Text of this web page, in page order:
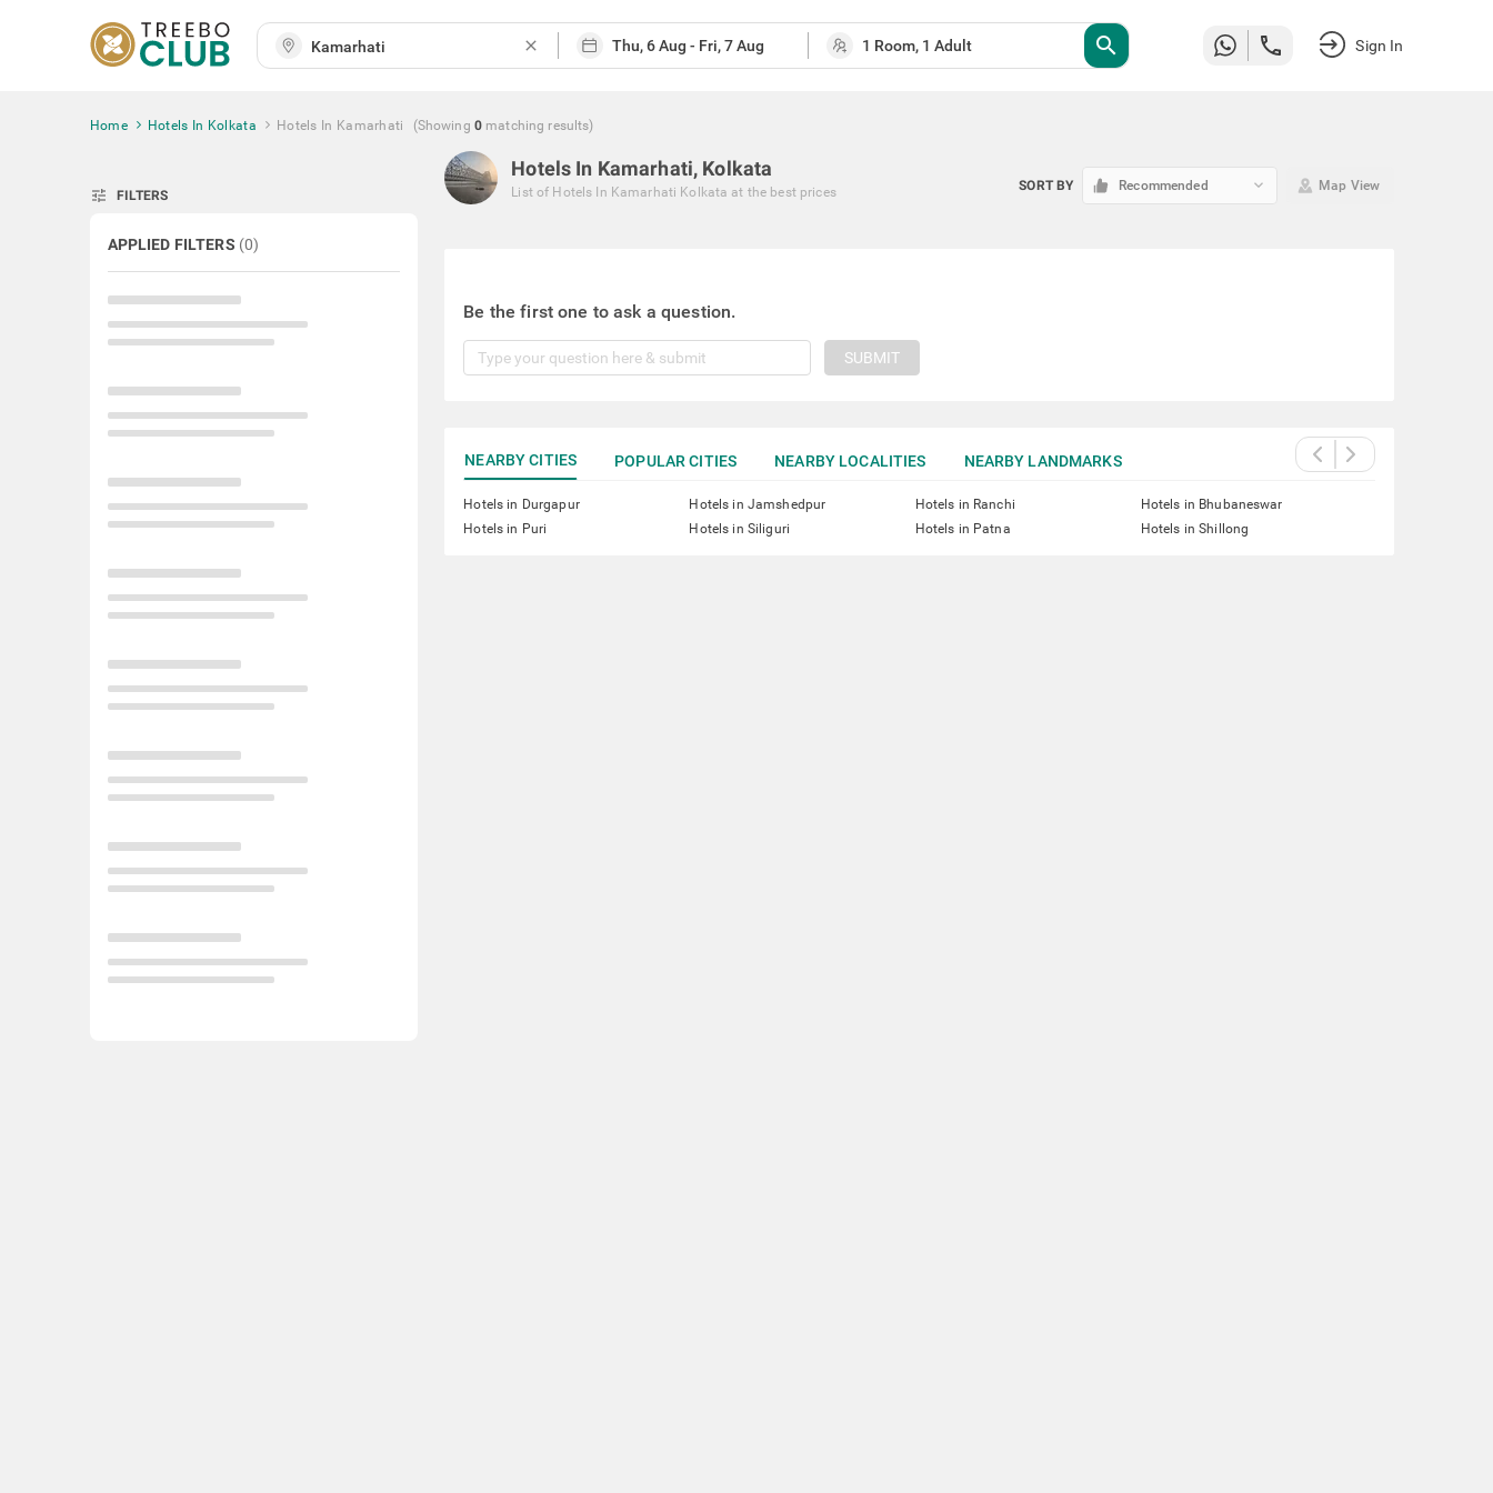
close search Sign In
Home Hotels In Kolkata Hotels In Kamarhati (Showing 0 matching results)
tune FILTERS
APPLIED FILTERS (0)
Hotels In Kamarhati, Kolkata
List of Hotels In Kamarhati Kolkata at the best prices SORT BY Recommended keyboard_arrow_down Map View
Be the first one to ask a question.
SUBMIT
NEARBY CITIES POPULAR CITIES NEARBY LOCALITIES NEARBY LANDMARKS
Hotels in Durgapur Hotels in Jamshedpur Hotels in Ranchi
Hotels in Bhubaneswar
Hotels in Puri
Hotels in Siliguri Hotels in Patna Hotels in Shillong